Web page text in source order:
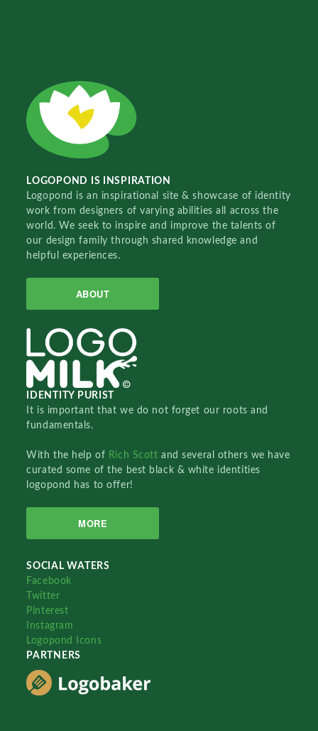
LOGOPOND IS INSPIRATION
Logopond is an inspirational site & showcase of identity
work from designers of varying abilities all across the
world. We seek to inspire and improve the talents of
our design family through shared knowledge and
helpful experiences.
ABOUT
IDENTITY PURIST
It is important that we do not forget our roots and
fundamentals.
With the help of Rich Scottand several others we have
curated some of the best black & white identities
logopond has to offer!
MORE
SOCIAL WATERS
Facebook
Twitter
Pinterest
Instagram
Logopond Icons
PARTNERS